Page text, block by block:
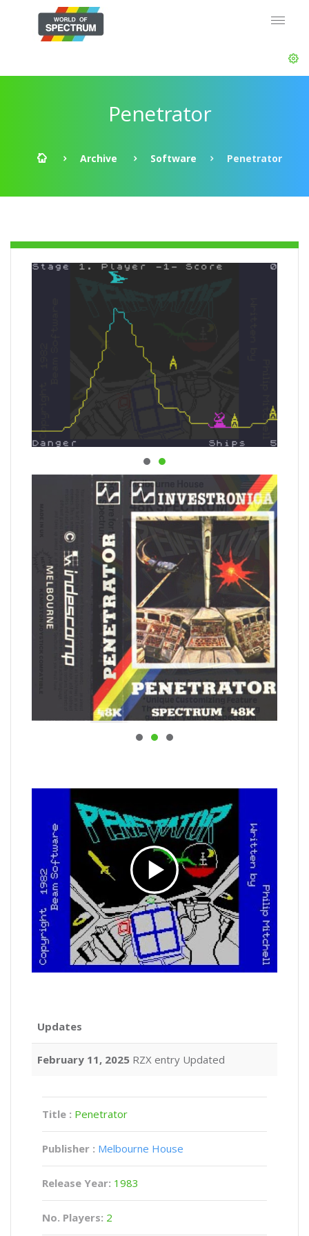
Penetrator
Archive Software Penetrator
Updates
February 11, 2025 RZX entry Updated
Title : Penetrator
Publisher : Melbourne House
Release Year: 1983
No. Players: 2